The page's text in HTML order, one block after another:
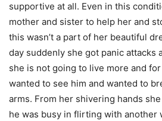
supportive at all. Even in this
mother and sister to help her and
this wasn’t a part of her beautiful
day suddenly she got panic attacks
she is not going to live more and
wanted to see him and wanted to
arms. From her shivering hands
he was busy in flirting with another